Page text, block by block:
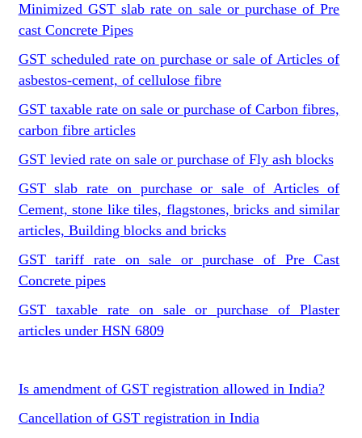
Minimized GST slab rate on sale or purchase of Pre
cast Concrete Pipes
GST scheduled rate on purchase or sale of Articles of
asbestos-cement, of cellulose fibre
GST taxable rate on sale or purchase of Carbon fibres,
carbon fibre articles
GST levied rate on sale or purchase of Fly ash blocks
GST slab rate on purchase or sale of Articles of
Cement, stone like tiles, flagstones, bricks and similar
articles, Building blocks and bricks
GST tariff rate on sale or purchase of Pre Cast
Concrete pipes
GST taxable rate on sale or purchase of Plaster
articles under HSN 6809
Is amendment of GST registration allowed in India?
Cancellation of GST registration in India